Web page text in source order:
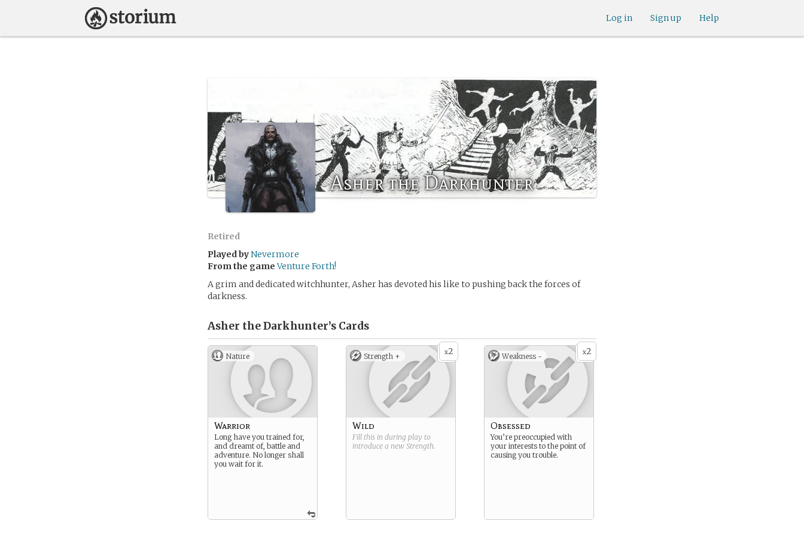
Help
Sign up
Log in
Asher the Darkhunter
Retired
Played byNevermore
From the game Venture Forth!
A grim and dedicated witchhunter, Asher has devoted his like to pushing back the forces of
darkness.
Asher the Darkhunter’s Cards
Nature
Warrior
Long have you trained for,
and dreamt of, battle and
adventure. No longer shall
you wait for it.
x2
Strength +
Wild
Fill this in during play to
introduce a new Strength.
x2
Weakness -
Obsessed
You’re preoccupied with
your interests to the point of
causing you trouble.